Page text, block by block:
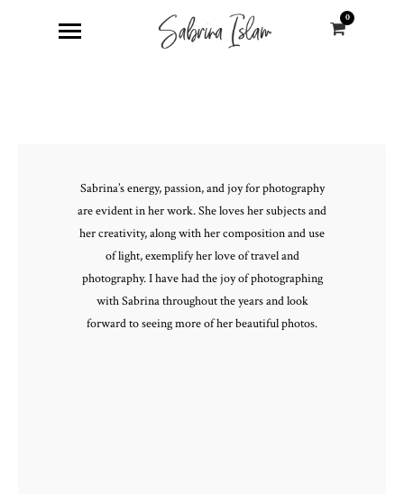
0
Sabrina’s energy, passion, and joy for photography
are evident in her work. She loves her subjects and
her creativity, along with her composition and use
of light, exemplify her love of travel and
photography. I have had the joy of photographing
with Sabrina throughout the years and look
forward to seeing more of her beautiful photos.